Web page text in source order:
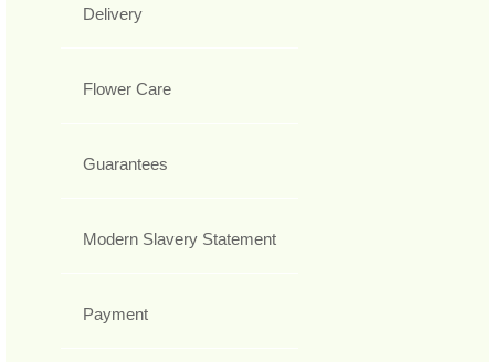
Delivery
Flower Care
Guarantees
Modern Slavery Statement
Payment